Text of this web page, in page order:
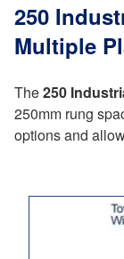
250
Multiple
The250
250mm rung
options and